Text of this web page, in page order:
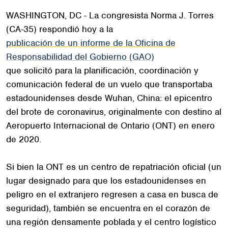
WASHINGTON, DC - La congresista Norma J. Torres
(CA-35) respondió hoy a la
publicación de un informe de la Oficina de
Responsabilidad del Gobierno (GAO)
que solicitó para la planificación, coordinación y
comunicación federal de un vuelo que transportaba
estadounidenses desde Wuhan, China: el epicentro
del brote de coronavirus, originalmente con destino al
Aeropuerto Internacional de Ontario (ONT) en enero
de 2020.
Si bien la ONT es un centro de repatriación oficial (un
lugar designado para que los estadounidenses en
peligro en el extranjero regresen a casa en busca de
seguridad), también se encuentra en el corazón de
una región densamente poblada y el centro logístico